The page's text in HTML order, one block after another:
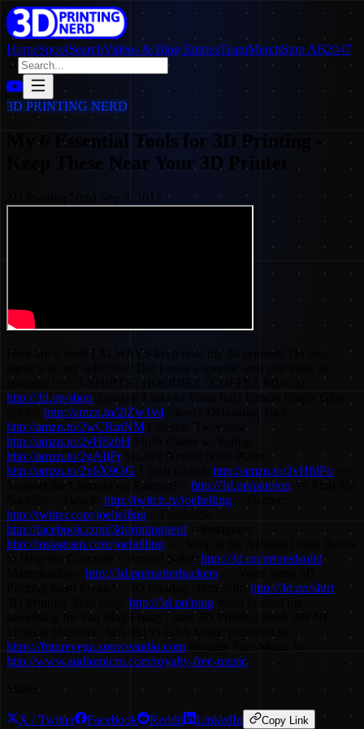
HomeSpoolSearchVideos & Blog EntriesTeamMerchStop AB2047
3D PRINTING NERD
My 6 Essential Tools for 3D Printing -
Keep These Near Your 3D Printer
3D Printing Nerd Sep 5, 2017
Here are 6 tools I ALWAYS keep near my 3d printers! Do you
agree with my selection? Did I miss a specific tool you think is
essential? == T-SHIRTS / HOODIES / COFFEE MUGS! =
http://3d.pn/shop Amazon Links to Tools [aff] Elmers Purple Glue
http://amzn.to/2iZw1v4
http://amzn.to/2wCRmNM Ceramic Tweezers:
http://amzn.to/2vH8zbH
http://amzn.to/2gAIjFrStanley Needle Nose Pliers:
http://amzn.to/2x6X9OG
http://amzn.to/2vHfdPo
Support the Channel via Patreon! = http://3d.pn/patreon == Find Me
http://twitch.tv/joeltelling
http://twitter.com/joeltelling
http://facebook.com/3dprintingnerd
http://instagram.com/joeltelling
to Help the Channel! = Printed Solid: http://3d.pn/printedsolid=
http://3d.pn/matterhackers
Printing Nerd Swag? = 3D Printing Nerd shirt!http://3d.pn/shirt
http://3d.pn/mug
something for Fan Mail Friday? attn: 3D Printing Nerd 509 NE
https://futurevega.sourceaudio.com
http://www.audiomicro.com/royalty-free-music
Share
X / Twitter Facebook Reddit LinkedIn Copy Link